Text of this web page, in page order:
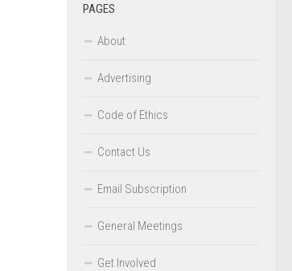
PAGES
About
Advertising
Code of Ethics
Contact Us
Email Subscription
General Meetings
Get Involved